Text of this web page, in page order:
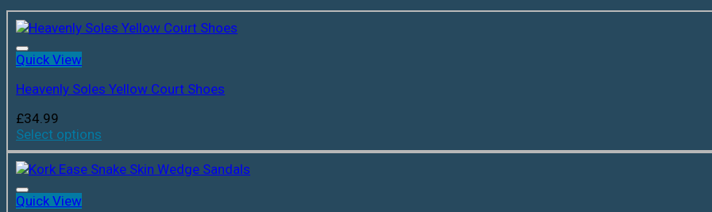
Quick View
Heavenly Soles Yellow Court Shoes
£34.99
Select options
Quick View